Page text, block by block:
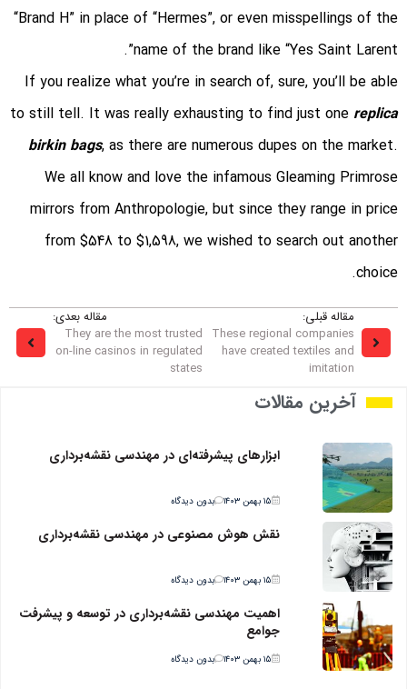
“Brand H” in place of “Hermes”, or even misspellings of the
name of the brand like “Yes Saint Larent”.
If you realize what you’re in search of, sure, you’ll be able
to still tell. It was really exhausting to find just one replica
birkin bags, as there are numerous dupes on the market.
We all know and love the infamous Gleaming Primrose
mirrors from Anthropologie, but since they range in price
from $548 to $1,598, we wished to search out another
choice.
مقاله قبلی:
These regional companies
have created textiles and
imitation
مقاله بعدی:
They are the most trusted
on-line casinos in regulated
states
آخرین مقالات
ابزارهای پیشرفته‌ای در مهندسی نقشه‌برداری
۱۵ بهمن ۱۴۰۳ بدون دیدگاه
نقش هوش مصنوعی در مهندسی نقشه‌برداری
۱۵ بهمن ۱۴۰۳ بدون دیدگاه
اهمیت مهندسی نقشه‌برداری در توسعه و پیشرفت
جوامع
۱۵ بهمن ۱۴۰۳ بدون دیدگاه